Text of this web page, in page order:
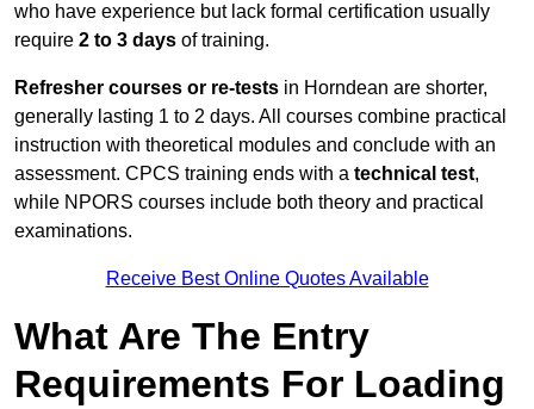
who have experience but lack formal certification usually
require 2 to 3 days of training.
Refresher courses or re-tests in Horndean are shorter,
generally lasting 1 to 2 days. All courses combine practical
instruction with theoretical modules and conclude with an
assessment. CPCS training ends with a technical test,
while NPORS courses include both theory and practical
examinations.
Receive Best Online Quotes Available
What Are The Entry
Requirements For Loading